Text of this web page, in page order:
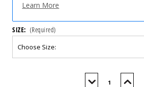
Learn More
SIZE: (Required)
Decrease Increase